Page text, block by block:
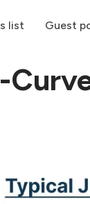
list Guest